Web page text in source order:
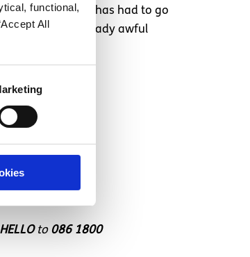
functional,
All
that their family has had to go
exacerbating already awful
HELLOto 086 1800